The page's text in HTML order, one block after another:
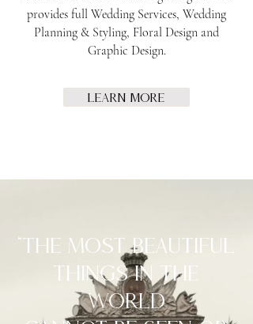
provides full Wedding Services, Wedding
Planning & Styling, Floral Design and
Graphic Design.
Learn More
“The most beautiful
things in the
world